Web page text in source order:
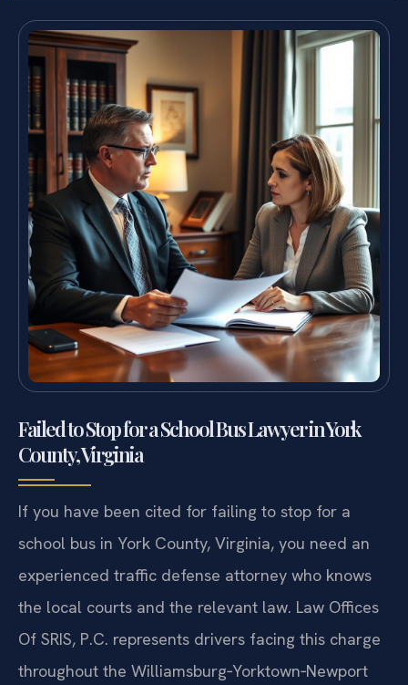
Failed to Stop for a School Bus Lawyer in York
County, Virginia
If you have been cited for failing to stop for a
school bus in York County, Virginia, you need an
experienced traffic defense attorney who knows
the local courts and the relevant law. Law Offices
Of SRIS, P.C. represents drivers facing this charge
throughout the Williamsburg‑Yorktown‑Newport